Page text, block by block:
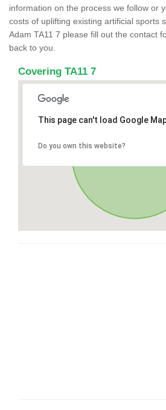
information on the process we follow or
costs of uplifting existing artificial sports
Adam TA11 7 please fill out the contact
back to you.
Covering TA11 7
This page can't load Google
Do you own this website?